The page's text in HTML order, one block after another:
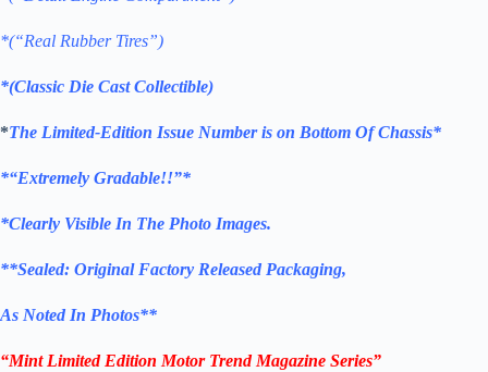
*(“Real Rubber Tires”)
*(Classic Die Cast Collectible)
*The Limited-Edition Issue Number is on Bottom Of Chassis*
*“Extremely Gradable!!”*
*Clearly Visible In The Photo Images.
**Sealed: OriginalFactory Released Packaging,
As Noted In Photos**
“Mint Limited Edition Motor Trend Magazine Series”